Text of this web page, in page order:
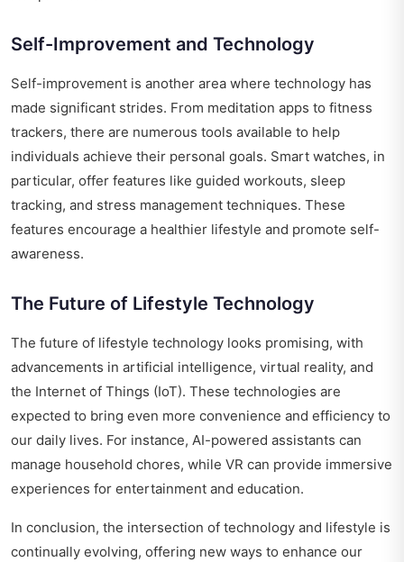
Self-Improvement and Technology
Self-improvement is another area where technology has
made significant strides. From meditation apps to fitness
trackers, there are numerous tools available to help
individuals achieve their personal goals. Smart watches, in
particular, offer features like guided workouts, sleep
tracking, and stress management techniques. These
features encourage a healthier lifestyle and promote self-
awareness.
The Future of Lifestyle Technology
The future of lifestyle technology looks promising, with
advancements in artificial intelligence, virtual reality, and
the Internet of Things (IoT). These technologies are
expected to bring even more convenience and efficiency to
our daily lives. For instance, AI-powered assistants can
manage household chores, while VR can provide immersive
experiences for entertainment and education.
In conclusion, the intersection of technology and lifestyle is
continually evolving, offering new ways to enhance our